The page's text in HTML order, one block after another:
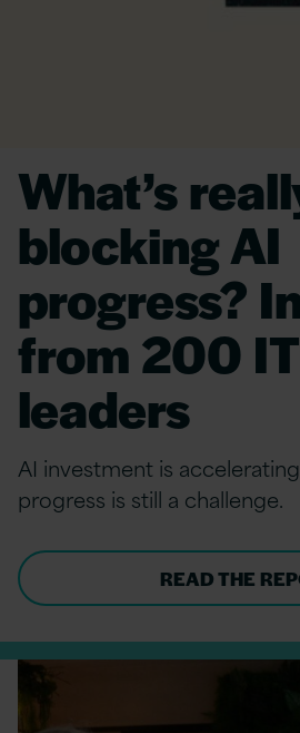
What’s
blocking AI
progress?
from 200 IT
leaders
AI investment is
progress is still a challenge.
READ THE